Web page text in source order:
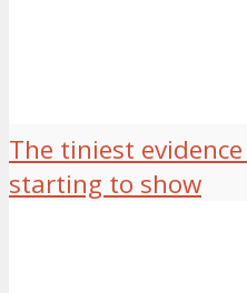
The tiniest
starting to show